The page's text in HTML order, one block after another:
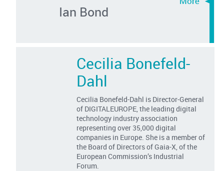
Ian Bond
Cecilia Bonefeld-
Dahl
Cecilia Bonefeld-Dahl is Director-General
of DIGITALEUROPE, the leading digital
technology industry association
representing over 35,000 digital
companies in Europe. She is a member of
the Board of Directors of Gaia-X, of the
European Commission’s Industrial
Forum.